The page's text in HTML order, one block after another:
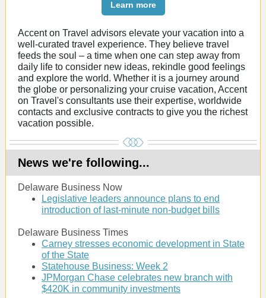
Learn more
Accent on Travel advisors elevate your vacation into a
well-curated travel experience. They believe travel
feeds the soul – a time when one can step away from
daily life to consider new ideas, rekindle good feelings
and explore the world. Whether it is a journey around
the globe or personalizing your cruise vacation, Accent
on Travel's consultants use their expertise, worldwide
contacts and exclusive contracts to give you the richest
vacation possible.
News we're following...
Delaware Business Now
Legislative leaders announce plans to end
introduction of last-minute non-budget bills
Delaware Business Times
Carney stresses economic development in State
of the State
Statehouse Business: Week 2
JPMorgan Chase celebrates new branch with
$420K in community investments